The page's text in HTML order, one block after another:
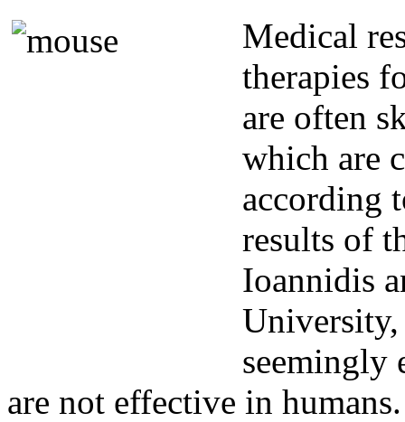
Medical
therapies
are often
which are
according
results of
Ioannidis
seemingly
are not effective in humans.